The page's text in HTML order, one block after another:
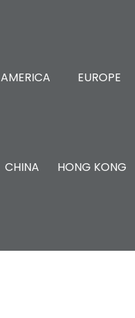
AMERICA EUROPE
CHINA HONG KONG